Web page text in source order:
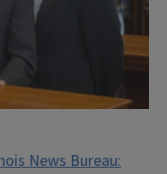
News Bureau: